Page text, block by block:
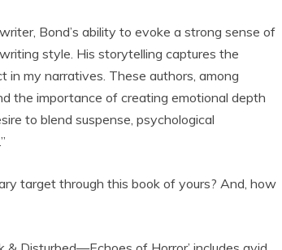
Bond’s ability to evoke a strong sense of
style. His storytelling captures the
in my narratives. These authors, among
the importance of creating emotional depth
to blend suspense, psychological
target through this book of yours? And, how